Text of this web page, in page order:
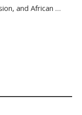
and African …